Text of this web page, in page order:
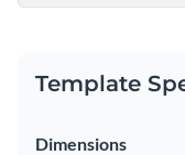
Template
Dimensions